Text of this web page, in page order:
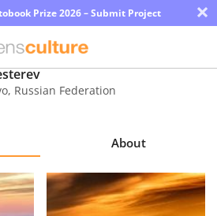
Prize 2026 – Submit Project ×
, Russian Federation
About